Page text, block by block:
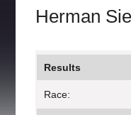
Herman
Results
Race: